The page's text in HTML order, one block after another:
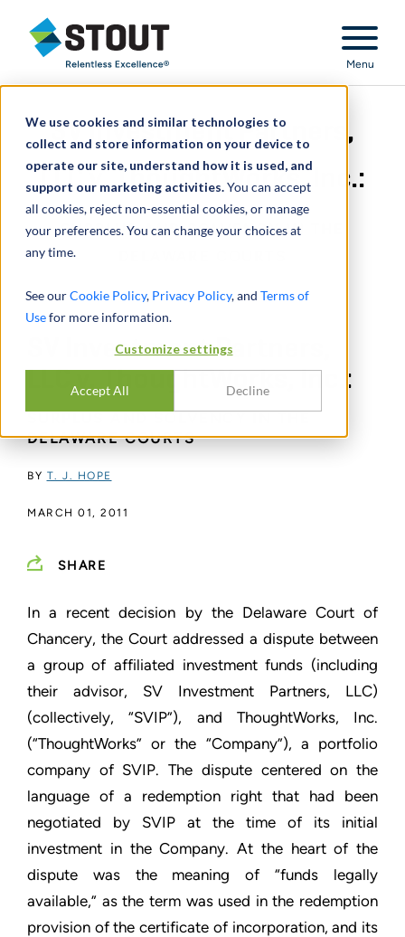
We use cookies and similar technologies to
collect and store information on your device to
operate our site, understand how it is used, and
support our marketing activities.You can accept
all cookies, reject non-essential cookies, or manage
your preferences. You can change your choices at
any time.
See ourCookie Policy, Privacy Policy, and Terms of
Usefor more information.
Customize settings
Accept All Decline
Stout Relentless Excellence
Menu
SV Investment Partners,
LLC v. ThoughtWorks, Inc.:
SURPLUS AND SOLVENCY IN THE
SV Investment Partners,
LLC v. ThoughtWorks, Inc.:
DELAWARE COURTS
BY T. J. HOPE
MARCH 01, 2011
SHARE
In a recent decision by the Delaware Court of
Chancery, the Court addressed a dispute between
a group of affiliated investment funds (including
their advisor, SV Investment Partners, LLC)
(collectively, “SVIP”), and ThoughtWorks, Inc.
(“ThoughtWorks” or the “Company”), a portfolio
company of SVIP. The dispute centered on the
language of a redemption right that had been
negotiated by SVIP at the time of its initial
investment in the Company. At the heart of the
dispute was the meaning of “funds legally
available,” as the term was used in the redemption
provision of the certificate of incorporation, and its